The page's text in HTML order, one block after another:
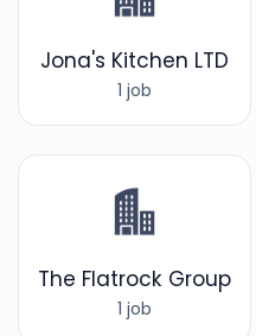
Jona's Kitchen LTD
1 job
The Flatrock Group
1 job